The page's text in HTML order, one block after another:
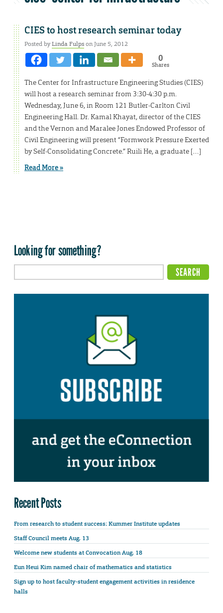
CIES to host research seminar today
Posted byLinda Fulpson June 5, 2012
0
Shares
The Center for Infrastructure Engineering Studies (CIES)
will host a research seminar from 3:30-4:30 p.m.
Wednesday, June 6, in Room 121 Butler-Carlton Civil
Engineering Hall. Dr. Kamal Khayat, director of the CIES
and the Vernon and Maralee Jones Endowed Professor of
Civil Engineering will present “Formwork Pressure Exerted
by Self-Consolidating Concrete.” Ruili He, a graduate […]
Read More »
Looking for something?
Recent Posts
From research to student success: Kummer Institute updates
Staff Council meets Aug. 13
Welcome new students at Convocation Aug. 18
Eun Heui Kim named chair of mathematics and statistics
Sign up to host faculty-student engagement activities in residence
halls